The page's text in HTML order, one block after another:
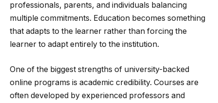
professionals, parents, and individuals balancing
multiple commitments. Education becomes something
that adapts to the learner rather than forcing the
learner to adapt entirely to the institution.
One of the biggest strengths of university-backed
online programs is academic credibility. Courses are
often developed by experienced professors and